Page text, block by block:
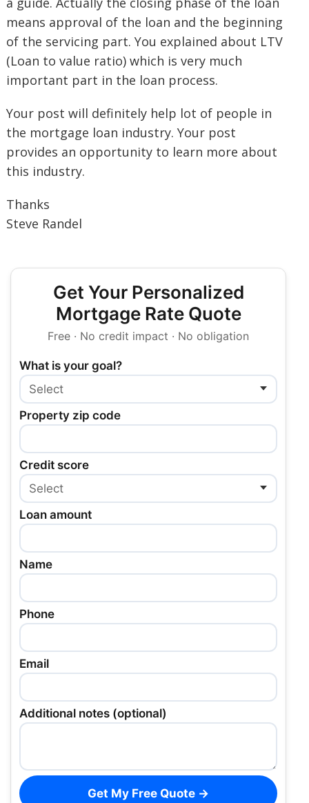
means approval of the loan and the beginning
of the servicing part. You explained about LTV
(Loan to value ratio) which is very much
important part in the loan process.
Your post will definitely help lot of people in
the mortgage loan industry. Your post
provides an opportunity to learn more about
this industry.
Thanks
Steve Randel
Get Your Personalized
Mortgage Rate Quote
Free · No credit impact · No obligation
What is your goal?
Property zip code
Credit score
Loan amount
Name
Phone
Email
Additional notes (optional)
Get My Free Quote →